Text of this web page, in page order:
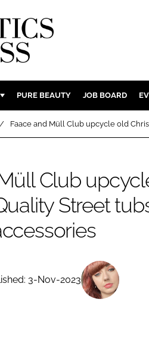
BODY
HAIR CARE
SKIN CARE
RETAIL
LOGISTICS
PURE BEAUTY JOB BOARD
Faace and Müll Club upcycle old
Club
Street tubs
3-Nov-2023